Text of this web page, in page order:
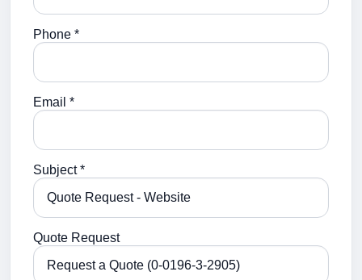
Phone *
Email *
Subject *
Quote Request